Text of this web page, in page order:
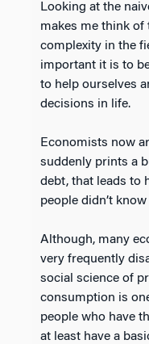
Looking at the
makes me think of
complexity in the
important it is to
to help ourselves
decisions in life.
Economists now
suddenly prints a
debt, that leads to
people didn’t
Although, many
very frequently
social science of
consumption is
people who have
at least have a